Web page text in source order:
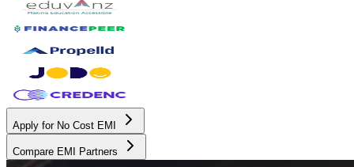
Apply for No Cost EMI
Compare EMI Partners